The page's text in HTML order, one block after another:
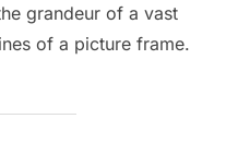
grandeur of a vast
of a picture frame.